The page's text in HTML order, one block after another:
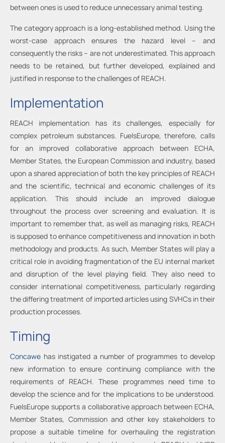
between ones is used to reduce unnecessary animal testing.
The category approach is a long-established method. Using the
worst-case approach ensures the hazard level – and
consequently the risks – are not underestimated. This approach
needs to be retained, but further developed, explained and
justified in response to the challenges of REACH.
Implementation
REACH implementation has its challenges, especially for
complex petroleum substances. FuelsEurope, therefore, calls
for an improved collaborative approach between ECHA,
Member States, the European Commission and industry, based
upon a shared appreciation of both the key principles of REACH
and the scientific, technical and economic challenges of its
application. This should include an improved dialogue
throughout the process over screening and evaluation. It is
important to remember that, as well as managing risks, REACH
is supposed to enhance competitiveness and innovation in both
methodology and products. As such, Member States will play a
critical role in avoiding fragmentation of the EU internal market
and disruption of the level playing field. They also need to
consider international competitiveness, particularly regarding
the differing treatment of imported articles using SVHCs in their
production processes.
Timing
Concawe has instigated a number of programmes to develop
new information to ensure continuing compliance with the
requirements of REACH. These programmes need time to
develop the science and for the implications to be understood.
FuelsEurope supports a collaborative approach between ECHA,
Member States, Commission and other key stakeholders to
propose a suitable timeline for overhauling the registration